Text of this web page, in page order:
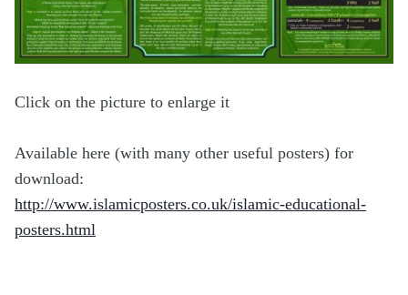
Click on the picture to enlarge it
Available here (with many other useful posters) for
download:
http://www.islamicposters.co.uk/islamic-educational-
posters.html